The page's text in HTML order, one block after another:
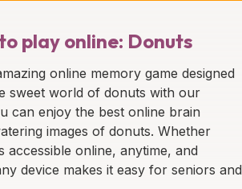
play online: Donuts
online memory game designed
sweet world of donuts with our
can enjoy the best online brain
images of donuts. Whether
online, anytime, and
device makes it easy for seniors and